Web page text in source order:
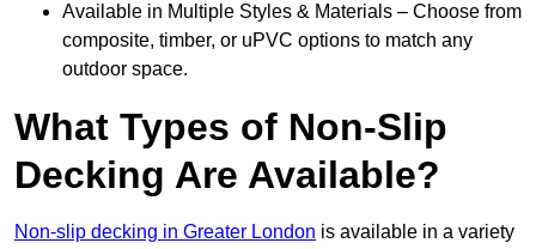
Available in Multiple Styles & Materials – Choose from
composite, timber, or uPVC options to match any
outdoor space.
What Types of Non-Slip
Decking Are Available?
Non-slip decking in Greater London is available in a variety